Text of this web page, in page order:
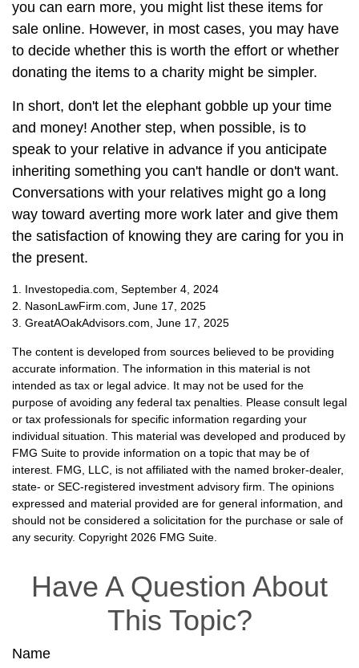
you can earn more, you might list these items for
sale online. However, in most cases, you may have
to decide whether this is worth the effort or whether
donating the items to a charity might be simpler.
In short, don't let the elephant gobble up your time
and money! Another step, when possible, is to
speak to your relative in advance if you anticipate
inheriting something you can't handle or don't want.
Conversations with your relatives might go a long
way toward averting more work later and give them
the satisfaction of knowing they are caring for you in
the present.
1. Investopedia.com, September 4, 2024
2. NasonLawFirm.com, June 17, 2025
3. GreatAOakAdvisors.com, June 17, 2025
The content is developed from sources believed to be providing
accurate information. The information in this material is not
intended as tax or legal advice. It may not be used for the
purpose of avoiding any federal tax penalties. Please consult legal
or tax professionals for specific information regarding your
individual situation. This material was developed and produced by
FMG Suite to provide information on a topic that may be of
interest. FMG, LLC, is not affiliated with the named broker-dealer,
state- or SEC-registered investment advisory firm. The opinions
expressed and material provided are for general information, and
should not be considered a solicitation for the purchase or sale of
any security. Copyright 2026 FMG Suite.
Have A Question About
This Topic?
Name